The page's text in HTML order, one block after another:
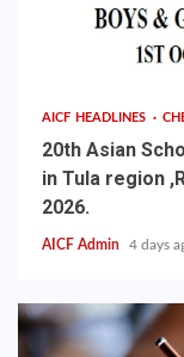
AICF HEADLINES
20th Asian
in Tula region
2026.
AICF Admin 4 days